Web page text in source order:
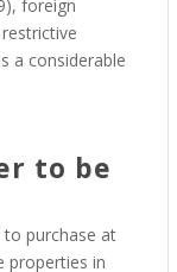
foreign
a considerable
to be
purchase at
properties in